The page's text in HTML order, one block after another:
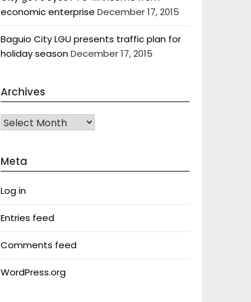
economic enterprise December 17, 2015
Baguio City LGU presents traffic plan for
holiday seasonDecember 17, 2015
Archives
Archives
Meta
Log in
Entries feed
Comments feed
WordPress.org